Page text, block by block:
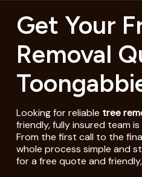
Get Your
Removal
Looking for reliable tree
friendly, fully insured team
From the first call to the
whole process simple and
for a free quote and